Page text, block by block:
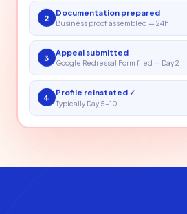
2
Documentation prepared
Business proof assembled — 24h
3
Appeal submitted
Google Redressal Form filed — Day 2
4
Profile reinstated ✓
Typically Day 5–10